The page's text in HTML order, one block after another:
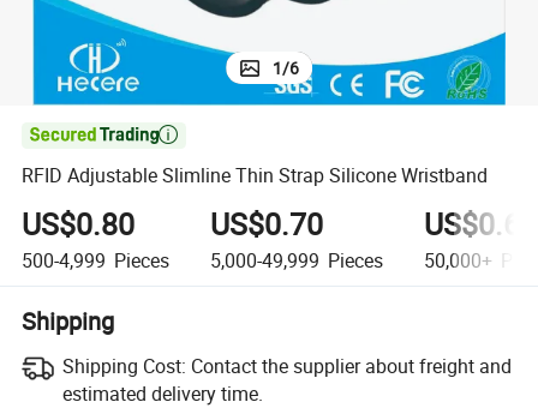
1/6

RFID Adjustable Slimline Thin Strap Silicone Wristband
US$0.80
500-4,999 Pieces
US$0.70
5,000-49,999 Pieces
US$0.60
50,000+
Shipping
Shipping Cost: Contact the supplier about freight and
estimated delivery time.